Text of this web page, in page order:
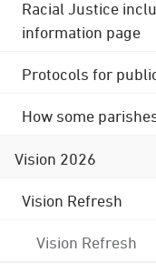
Racial Justice
information page
Protocols for
How some
Vision 2026
Vision Refresh
Vision Refresh